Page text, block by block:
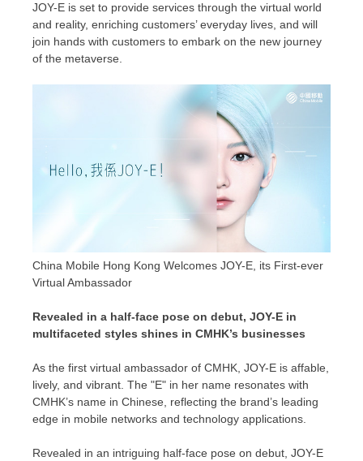
JOY-E is set to provide services through the virtual world
and reality, enriching customers’ everyday lives, and will
join hands with customers to embark on the new journey
of the metaverse.
China Mobile Hong Kong Welcomes JOY-E, its First-ever
Virtual Ambassador
Revealed in a half-face pose on debut, JOY-E in
multifaceted styles shines in CMHK’s businesses
As the first virtual ambassador of CMHK, JOY-E is affable,
lively, and vibrant. The "E" in her name resonates with
CMHK’s name in Chinese, reflecting the brand’s leading
edge in mobile networks and technology applications.
Revealed in an intriguing half-face pose on debut, JOY-E